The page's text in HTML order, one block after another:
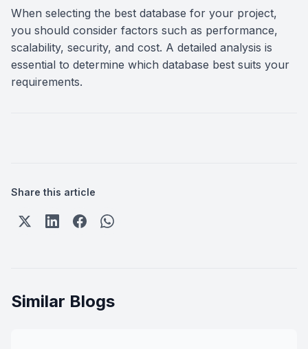
When selecting the best database for your project,
you should consider factors such as performance,
scalability, security, and cost. A detailed analysis is
essential to determine which database best suits your
requirements.
Share this article
Similar Blogs